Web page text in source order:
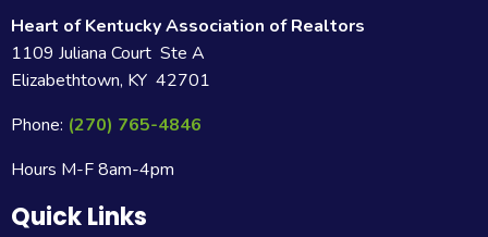
Heart of Kentucky Association of Realtors
1109 Juliana Court Ste A
Elizabethtown, KY 42701
Phone: (270) 765-4846
Hours M-F 8am-4pm
Quick Links